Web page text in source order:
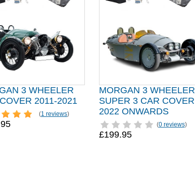
3 WHEELER
2011-2021
(1 reviews)
MORGAN 3 WHEELER
SUPER 3 CAR COVER
2022 ONWARDS
(0 reviews)
£199.95